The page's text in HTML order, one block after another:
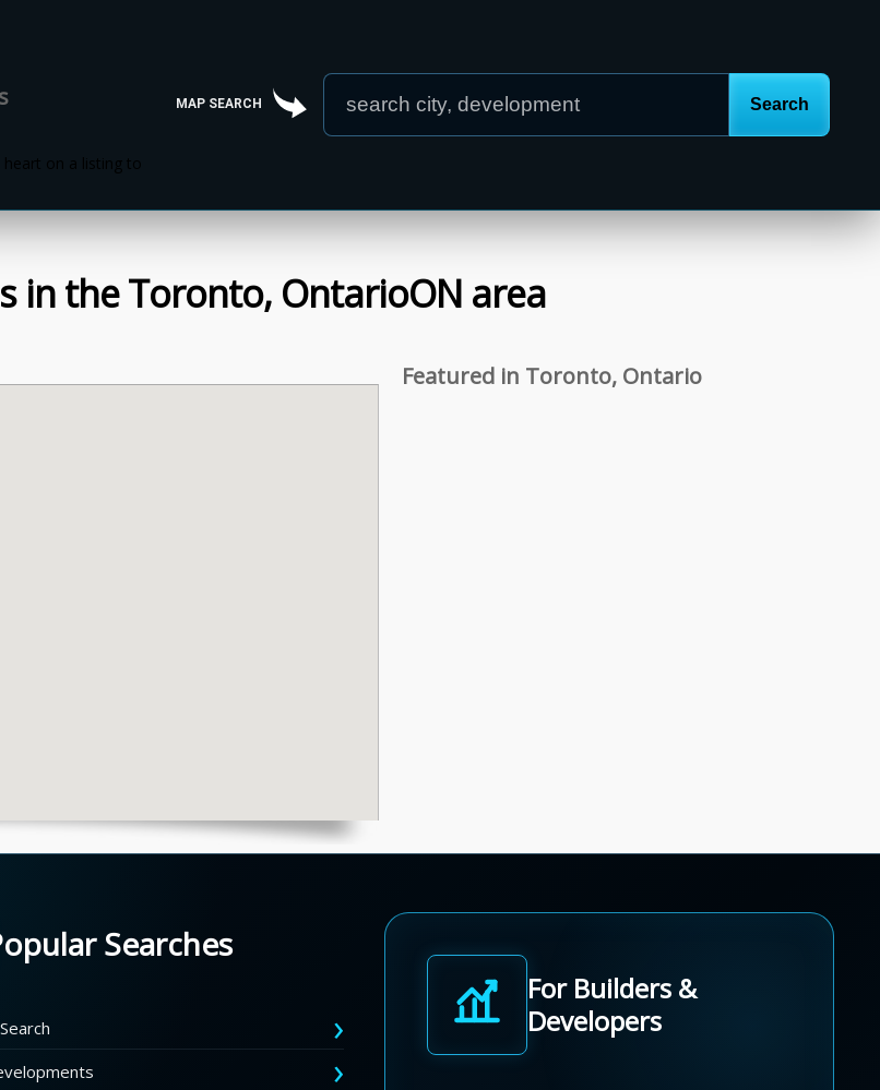
heart on a listing to
MAP SEARCH
in theToronto, OntarioON area
Featured in Toronto, Ontario
Searches
For Builders &
Developers